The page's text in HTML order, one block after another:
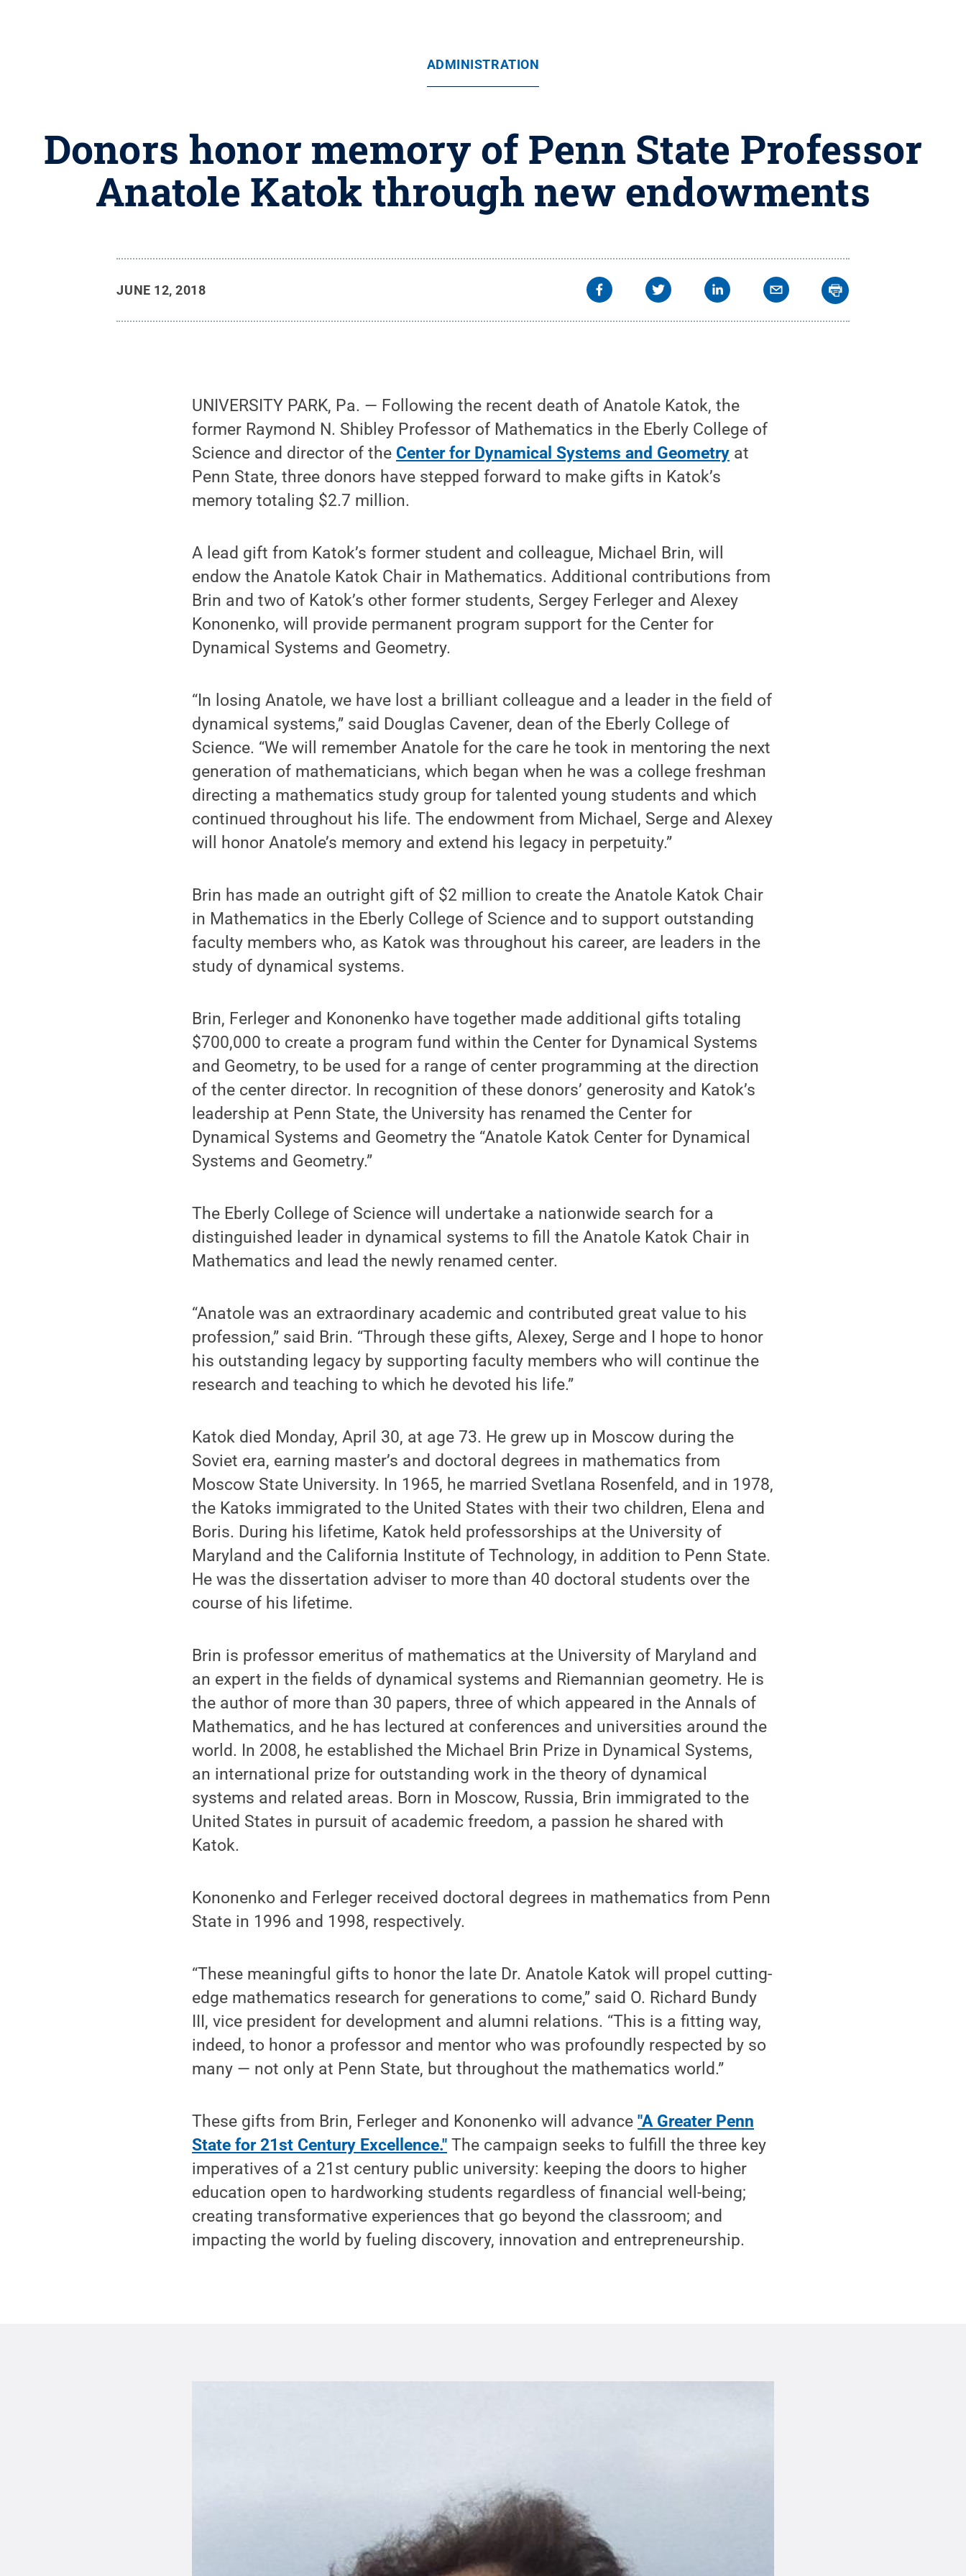
ADMINISTRATION
Donors honor memory of Penn State Professor
Anatole Katok through new endowments
JUNE 12, 2018
UNIVERSITY PARK, Pa. — Following the recent death of Anatole Katok, the
former Raymond N. Shibley Professor of Mathematics in the Eberly College of
Science and director of the Center for Dynamical Systems and Geometry at
Penn State, three donors have stepped forward to make gifts in Katok’s
memory totaling $2.7 million.
A lead gift from Katok’s former student and colleague, Michael Brin, will
endow the Anatole Katok Chair in Mathematics. Additional contributions from
Brin and two of Katok’s other former students, Sergey Ferleger and Alexey
Kononenko, will provide permanent program support for the Center for
Dynamical Systems and Geometry.
“In losing Anatole, we have lost a brilliant colleague and a leader in the field of
dynamical systems,” said Douglas Cavener, dean of the Eberly College of
Science. “We will remember Anatole for the care he took in mentoring the next
generation of mathematicians, which began when he was a college freshman
directing a mathematics study group for talented young students and which
continued throughout his life. The endowment from Michael, Serge and Alexey
will honor Anatole’s memory and extend his legacy in perpetuity.”
Brin has made an outright gift of $2 million to create the Anatole Katok Chair
in Mathematics in the Eberly College of Science and to support outstanding
faculty members who, as Katok was throughout his career, are leaders in the
study of dynamical systems.
Brin, Ferleger and Kononenko have together made additional gifts totaling
$700,000 to create a program fund within the Center for Dynamical Systems
and Geometry, to be used for a range of center programming at the direction
of the center director. In recognition of these donors’ generosity and Katok’s
leadership at Penn State, the University has renamed the Center for
Dynamical Systems and Geometry the “Anatole Katok Center for Dynamical
Systems and Geometry.”
The Eberly College of Science will undertake a nationwide search for a
distinguished leader in dynamical systems to fill the Anatole Katok Chair in
Mathematics and lead the newly renamed center.
“Anatole was an extraordinary academic and contributed great value to his
profession,” said Brin. “Through these gifts, Alexey, Serge and I hope to honor
his outstanding legacy by supporting faculty members who will continue the
research and teaching to which he devoted his life.”
Katok died Monday, April 30, at age 73. He grew up in Moscow during the
Soviet era, earning master’s and doctoral degrees in mathematics from
Moscow State University. In 1965, he married Svetlana Rosenfeld, and in 1978,
the Katoks immigrated to the United States with their two children, Elena and
Boris. During his lifetime, Katok held professorships at the University of
Maryland and the California Institute of Technology, in addition to Penn State.
He was the dissertation adviser to more than 40 doctoral students over the
course of his lifetime.
Brin is professor emeritus of mathematics at the University of Maryland and
an expert in the fields of dynamical systems and Riemannian geometry. He is
the author of more than 30 papers, three of which appeared in the Annals of
Mathematics, and he has lectured at conferences and universities around the
world. In 2008, he established the Michael Brin Prize in Dynamical Systems,
an international prize for outstanding work in the theory of dynamical
systems and related areas. Born in Moscow, Russia, Brin immigrated to the
United States in pursuit of academic freedom, a passion he shared with
Katok.
Kononenko and Ferleger received doctoral degrees in mathematics from Penn
State in 1996 and 1998, respectively.
“These meaningful gifts to honor the late Dr. Anatole Katok will propel cutting-
edge mathematics research for generations to come,” said O. Richard Bundy
III, vice president for development and alumni relations. “This is a fitting way,
indeed, to honor a professor and mentor who was profoundly respected by so
many — not only at Penn State, but throughout the mathematics world.”
These gifts from Brin, Ferleger and Kononenko will advance"A Greater Penn
State for 21st Century Excellence." The campaign seeks to fulfill the three key
imperatives of a 21st century public university: keeping the doors to higher
education open to hardworking students regardless of financial well-being;
creating transformative experiences that go beyond the classroom; and
impacting the world by fueling discovery, innovation and entrepreneurship.